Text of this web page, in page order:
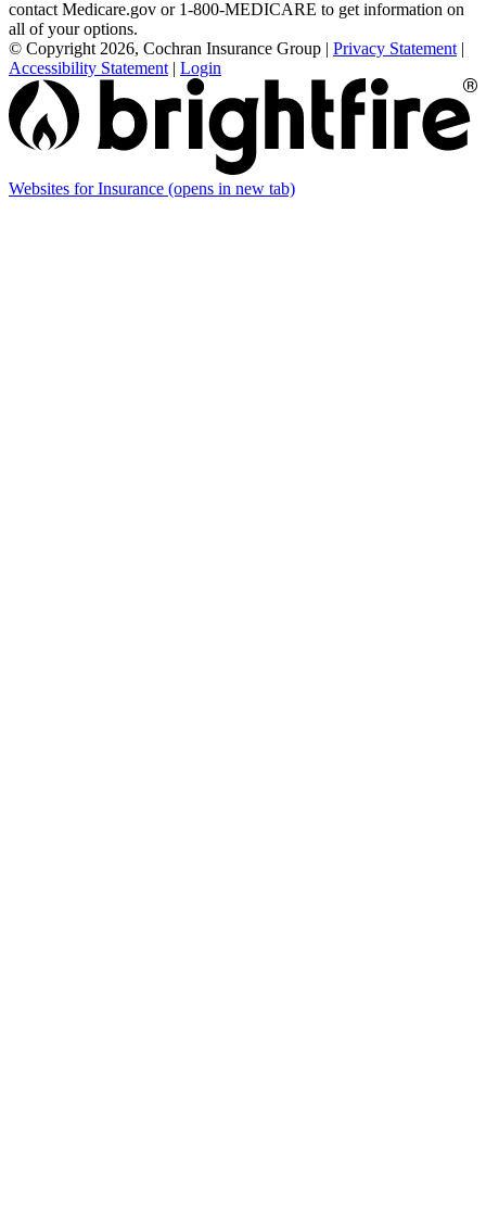
contact Medicare.gov or 1-800-MEDICARE to get information on
all of your options.
© Copyright 2026, Cochran Insurance Group | Privacy Statement |
Accessibility Statement | Login
Websites for Insurance (opens in new tab)